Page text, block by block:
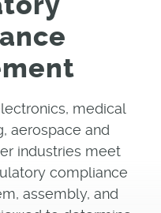
medical
aerospace and
industries meet
compliance
assembly, and